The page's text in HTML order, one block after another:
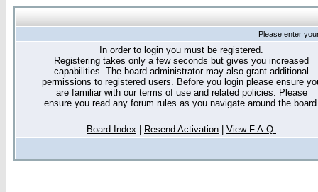
Please enter
In order to login you must be registered.
Registering takes only a few seconds but gives you increased
capabilities. The board administrator may also grant additional
permissions to registered users. Before you login please ensure
are familiar with our terms of use and related policies. Please
ensure you read any forum rules as you navigate around the
Board Index Resend Activation View F.A.Q.